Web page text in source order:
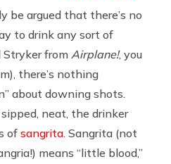
be argued that there’s no
to drink any sort of
Stryker from Airplane!, you
there’s nothing
about downing shots.
neat, the drinker
of sangrita . Sangrita (not
means “little blood,”